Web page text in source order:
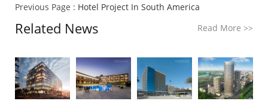
Previous Page : Hotel Project In South America
Related News Read More>>